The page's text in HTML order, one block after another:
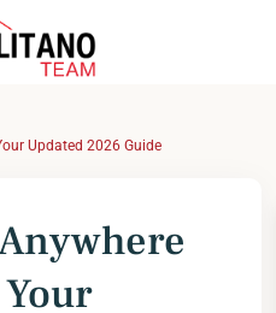
Updated 2026 Guide